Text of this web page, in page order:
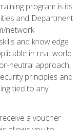
program is its
and Department
network
and knowledge
in real-world
neutral approach,
principles and
tied to any
a voucher